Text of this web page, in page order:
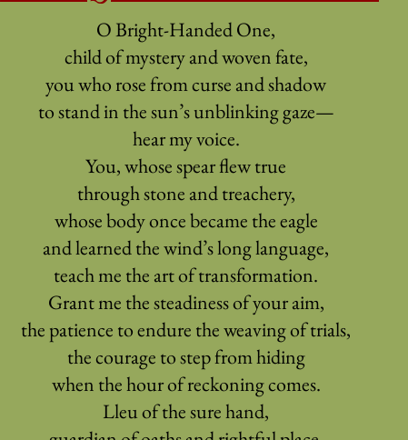
O Bright-Handed One,
child of mystery and woven fate,
you who rose from curse and shadow
to stand in the sun’s unblinking gaze—
hear my voice.
You, whose spear flew true
through stone and treachery,
whose body once became the eagle
and learned the wind’s long language,
teach me the art of transformation.
Grant me the steadiness of your aim,
the patience to endure the weaving of trials,
the courage to step from hiding
when the hour of reckoning comes.
Lleu of the sure hand,